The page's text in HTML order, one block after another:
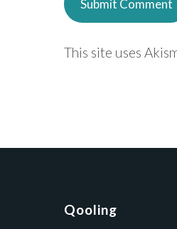
This site uses
Qooling